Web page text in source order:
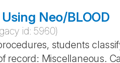
Neo/BLOOD
id: 5960)
students
record: Miscellaneous.